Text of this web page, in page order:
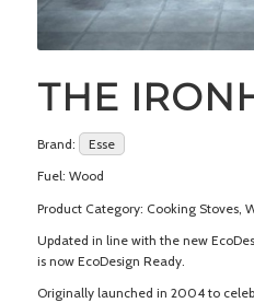
THE
Brand:
Esse
Fuel: Wood
Product Category: Cooking Stoves,
Updated in line with the new
is now EcoDesign Ready.
Originally launched in 2004 to